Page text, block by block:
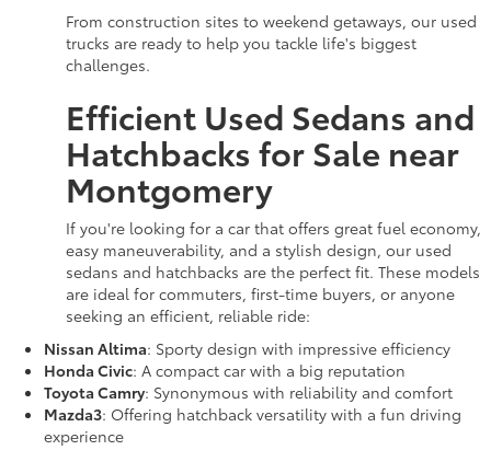
From construction sites to weekend getaways, our used
trucks are ready to help you tackle life's biggest
challenges.
Efficient Used Sedans and
Hatchbacks for Sale near
Montgomery
If you're looking for a car that offers great fuel economy,
easy maneuverability, and a stylish design, our used
sedans and hatchbacks are the perfect fit. These models
are ideal for commuters, first-time buyers, or anyone
seeking an efficient, reliable ride:
Nissan Altima: Sporty design with impressive efficiency
Honda Civic: A compact car with a big reputation
Toyota Camry: Synonymous with reliability and comfort
Mazda3: Offering hatchback versatility with a fun driving
experience